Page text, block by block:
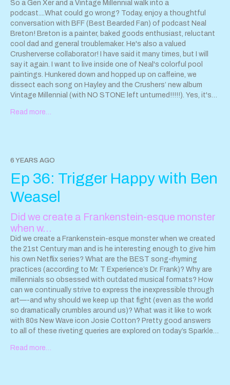
So a Gen Xer and a Vintage Millennial walk into a
podcast....What could go wrong? Today, enjoy a thoughtful
conversation with BFF (Best Bearded Fan) of podcast Neal
Breton! Breton is a painter, baked goods enthusiast, reluctant
cool dad and general troublemaker. He's also a valued
Crusherverse collaborator! I have said it many times, but I will
say it again. I want to live inside one of Neal's colorful pool
paintings. Hunkered down and hopped up on caffeine, we
dissect each song on Hayley and the Crushers’ new album
Vintage Millennial (with NO STONE left unturned!!!!!). Yes, it's
features songs from Hayley and the Crushers album Vintage
Neal Breton Art Instagram:
the Crushers
www.hayleyandthecrushers.comContact us!
Sparkleanddestroypod@gmail.com
Read more…
6 YEARS AGO
Ep 36: Trigger Happy with Ben
Weasel
Did we create a Frankenstein-esque monster
when w…
Did we create a Frankenstein-esque monster when we created
the 21st Century man and is he interesting enough to give him
his own Netflix series? What are the BEST song-rhyming
practices (according to Mr. T Experience’s Dr. Frank)? Why are
millennials so obsessed with outdated musical formats? How
can we continually strive to express the inexpressible through
art—-and why should we keep up that fight (even as the world
so dramatically crumbles around us)? What was it like to work
with 80s New Wave icon Josie Cotton? Pretty good answers
to all of these riveting queries are explored on today’s Sparkle
Weasel as we chat about his rad new album, Some Freaks of
Read more…